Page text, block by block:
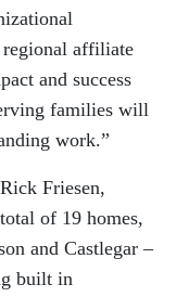
affiliate
and success
families will
work.”
Friesen,
of 19 homes,
and Castlegar –
built in